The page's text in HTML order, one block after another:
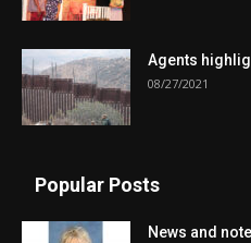
Agents
08/27/2021
Popular Posts
News and